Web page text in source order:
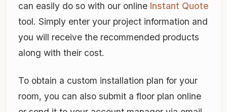
can easily do so with our online Instant Quote
tool. Simply enter your project information and
you will receive the recommended products
along with their cost.
To obtain a custom installation plan for your
room, you can also submit a floor plan online